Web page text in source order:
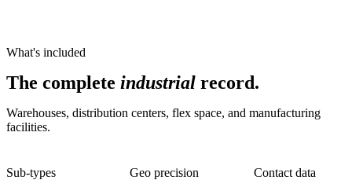
What's included
The complete industrial record.
Warehouses, distribution centers, flex space, and manufacturing
facilities.
Sub-types Geo precision Contact data